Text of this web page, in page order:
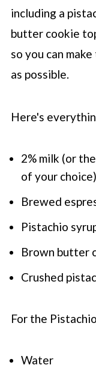
including a
butter cookie
so you can
as possible.
Here's
2% milk (or
of your choice)
Brewed
Pistachio
Brown butter
Crushed
For the
Water